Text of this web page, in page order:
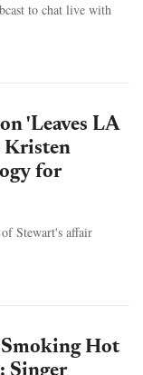
to chat live with
'Leaves LA
Kristen
for
Stewart's affair
Hot